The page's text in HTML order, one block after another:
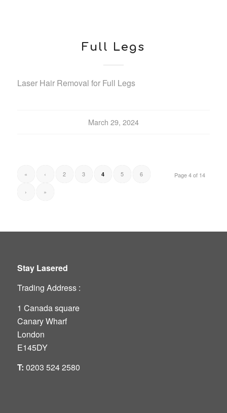
Full Legs
Laser Hair Removal for Full Legs
March 29, 2024
Page 4 of 14
« ‹ 2 3 4 5 6
› »
Stay Lasered
Trading Address :
1 Canada square
Canary Wharf
London
E145DY
T: 0203 524 2580